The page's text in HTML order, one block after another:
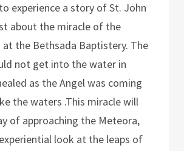
experience a story of St. John
about the miracle of the
at the Bethsada Baptistery. The
not get into the water in
as the Angel was coming
the waters .This miracle will
of approaching the Meteora,
look at the leaps of